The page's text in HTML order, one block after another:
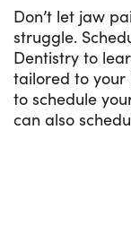
Don’t let jaw
struggle.
Dentistry to
tailored to your
to schedule
can also